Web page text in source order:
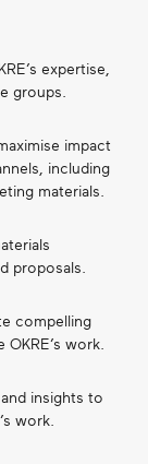
expertise,
groups.
impact
including
materials.
proposals.
compelling
work.
insights to
work.